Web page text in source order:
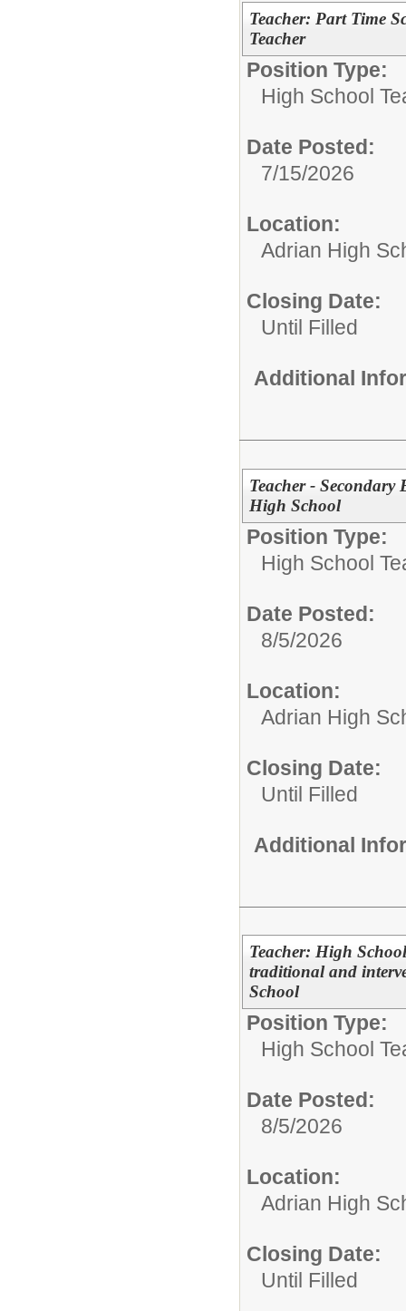
Teacher: Part Time
Teacher
Position Type:
High School
Date Posted:
7/15/2026
Location:
Adrian High
Closing Date:
Until Filled
Additional
Teacher -
High School
Position Type:
High School
Date Posted:
8/5/2026
Location:
Adrian High
Closing Date:
Until Filled
Additional
Teacher: High
traditional and
School
Position Type:
High School
Date Posted:
8/5/2026
Location:
Adrian High
Closing Date:
Until Filled